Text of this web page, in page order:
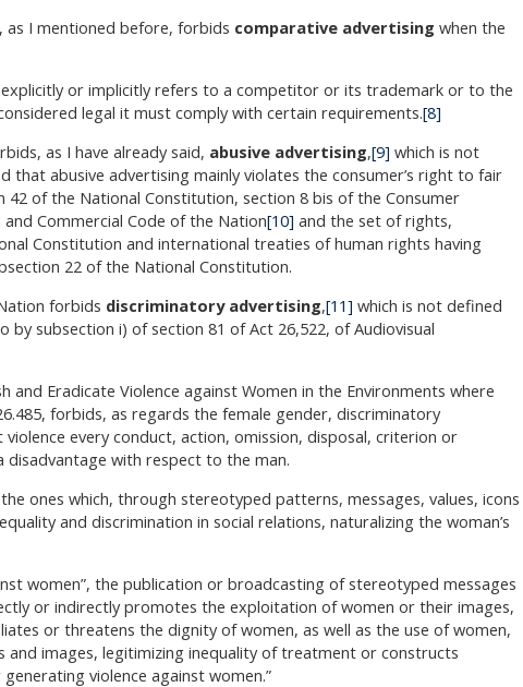
, as I mentioned before, forbids comparative advertising when the
or implicitly refers to a competitor or its trademark or to the
legal it must comply with certain requirements.[8]
as I have already said, abusive advertising,[9] which is not
that abusive advertising mainly violates the consumer’s right to fair
of the National Constitution, section 8 bis of the Consumer
Commercial Code of the Nation[10] and the set of rights,
Constitution and international treaties of human rights having
22 of the National Constitution.
forbids discriminatory advertising,[11] which is not defined
subsection i) of section 81 of Act 26,522, of Audiovisual
Eradicate Violence against Women in the Environments where
forbids, as regards the female gender, discriminatory
every conduct, action, omission, disposal, criterion or
with respect to the man.
ones which, through stereotyped patterns, messages, values, icons
and discrimination in social relations, naturalizing the woman’s
women”, the publication or broadcasting of stereotyped messages
or indirectly promotes the exploitation of women or their images,
or threatens the dignity of women, as well as the use of women,
and images, legitimizing inequality of treatment or constructs
violence against women.”